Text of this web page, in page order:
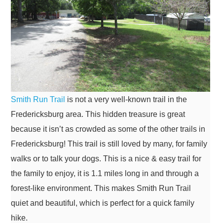
Smith Run Trail is not a very well-known trail in the
Fredericksburg area. This hidden treasure is great
because it isn’t as crowded as some of the other trails in
Fredericksburg! This trail is still loved by many, for family
walks or to talk your dogs. This is a nice & easy trail for
the family to enjoy, it is 1.1 miles long in and through a
forest-like environment. This makes Smith Run Trail
quiet and beautiful, which is perfect for a quick family
hike.